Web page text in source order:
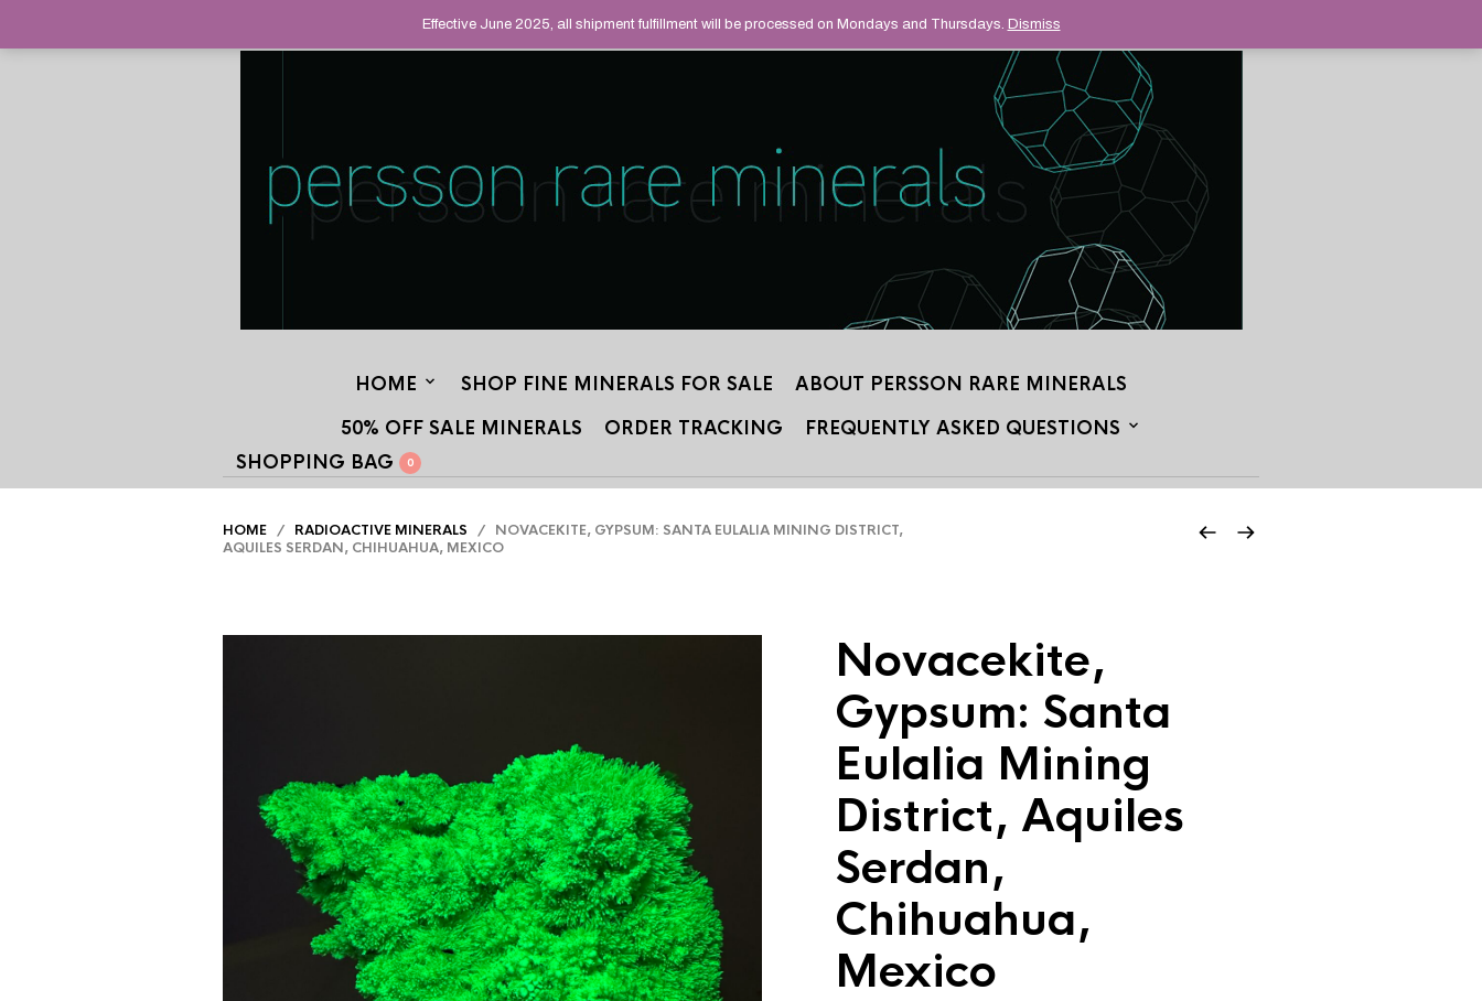
STAND OUT FROM THE CROWD, SINCE 2012.
HOME SHOP FINE MINERALS FOR SALE
ABOUT PERSSON RARE MINERALS
50% OFF SALE MINERALS
ORDER TRACKING
FREQUENTLY ASKED QUESTIONS
SHOPPING BAG
0
HOME / RADIOACTIVE MINERALS / NOVACEKITE, GYPSUM: SANTA EULALIA MINING DISTRICT,
AQUILES SERDAN, CHIHUAHUA, MEXICO
Novacekite,
Gypsum: Santa
Eulalia Mining
District, Aquiles
Serdan,
Chihuahua,
Mexico
Effective June 2025, all shipment fulfillment will be processed on Mondays and Thursdays. Dismiss